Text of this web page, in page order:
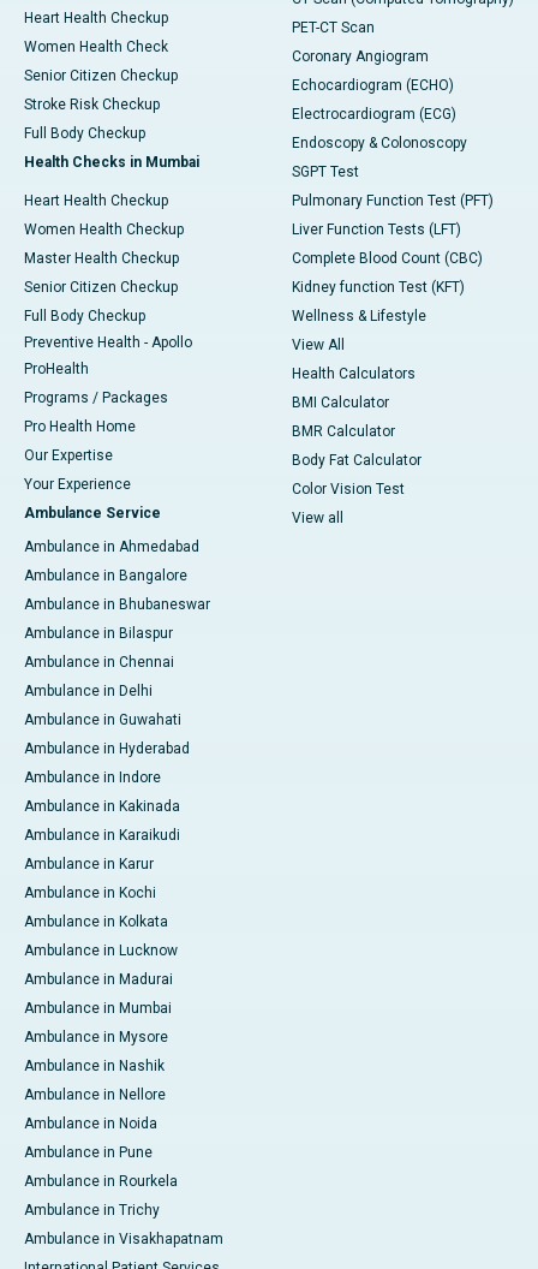
Heart Health Checkup
Women Health Check
Senior Citizen Checkup
Stroke Risk Checkup
Full Body Checkup
Health Checks in Mumbai
Heart Health Checkup
Women Health Checkup
Master Health Checkup
Senior Citizen Checkup
Full Body Checkup
Preventive Health - Apollo
ProHealth
Programs / Packages
Pro Health Home
Our Expertise
Your Experience
Ambulance Service
Ambulance in Ahmedabad
Ambulance in Bangalore
Ambulance in Bhubaneswar
Ambulance in Bilaspur
Ambulance in Chennai
Ambulance in Delhi
Ambulance in Guwahati
Ambulance in Hyderabad
Ambulance in Indore
Ambulance in Kakinada
Ambulance in Karaikudi
Ambulance in Karur
Ambulance in Kochi
Ambulance in Kolkata
Ambulance in Lucknow
Ambulance in Madurai
Ambulance in Mumbai
Ambulance in Mysore
Ambulance in Nashik
Ambulance in Nellore
Ambulance in Noida
Ambulance in Pune
Ambulance in Rourkela
Ambulance in Trichy
Ambulance in Visakhapatnam
PET-CT Scan
Coronary Angiogram
Echocardiogram (ECHO)
Electrocardiogram (ECG)
Endoscopy & Colonoscopy
SGPT Test
Pulmonary Function Test (PFT)
Liver Function Tests (LFT)
Complete Blood Count (CBC)
Kidney function Test (KFT)
Wellness & Lifestyle
View All
Health Calculators
BMI Calculator
BMR Calculator
Body Fat Calculator
Color Vision Test
View all